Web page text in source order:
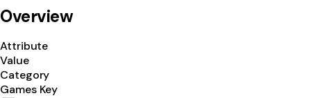
Overview
Attribute
Value
Category
Games Key